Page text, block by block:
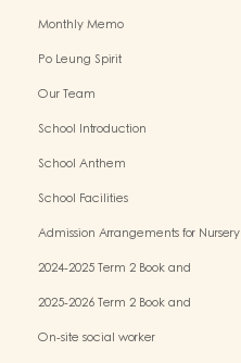
Monthly Memo
Po Leung Spirit
Our Team
School Introduction
School Anthem
School Facilities
Admission Arrangements for Nursery
2024-2025 Term 2 Book and
2025-2026 Term 2 Book and
On-site social worker